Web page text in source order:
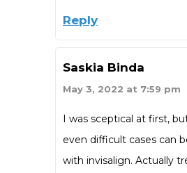
Reply
Saskia Binda
May 3, 2022 at 7:59 pm
I was sceptical at first,
even difficult cases can
with invisalign. Actually